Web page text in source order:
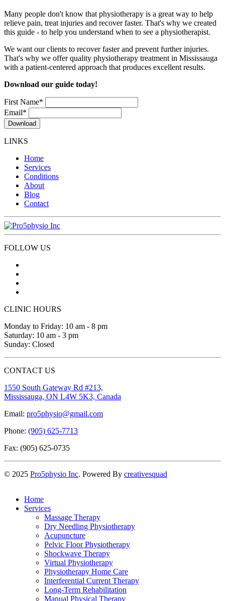
Many people don't know that physiotherapy is a great way to help
relieve pain, treat injuries and recover faster. That's why we created
this guide - to help you understand when to see a physiotherapist.
We want our clients to recover faster and prevent further injuries.
That's why we offer quality physiotherapy treatment in Mississauga
with a patient-centered approach that produces excellent results.
Download our guide today!
First Name*
Email*
LINKS
Home
Services
Conditions
About
Blog
Contact
FOLLOW US
CLINIC HOURS
Monday to Friday: 10 am - 8 pm
Saturday: 10 am - 3 pm
Sunday: Closed
CONTACT US
1550 South Gateway Rd #213,
Mississauga, ON L4W 5K3, Canada
Email: pro5physio@gmail.com
Phone: (905) 625-7713
Fax: (905) 625-0735
© 2025 Pro5physio Inc. Powered By creativesquad
Home
Services
Massage Therapy
Dry Needling Physiotherapy
Acupuncture
Pelvic Floor Physiotherapy
Shockwave Therapy
Virtual Physiotherapy
Physiotherapy Home Care
Interferential Current Therapy
Long-Term Rehabilitation
Manual Physical Therapy